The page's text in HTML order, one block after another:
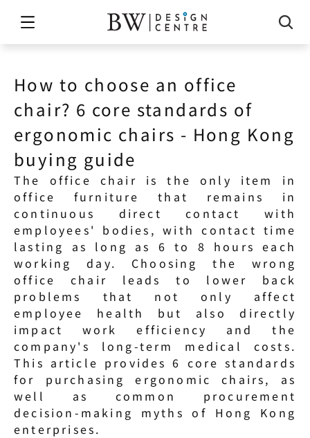
How to choose an office
chair? 6 core standards of
ergonomic chairs - Hong Kong
buying guide
The office chair is the only item in
office furniture that remains in
continuous direct contact with
employees' bodies, with contact time
lasting as long as 6 to 8 hours each
working day. Choosing the wrong
office chair leads to lower back
problems that not only affect
employee health but also directly
impact work efficiency and the
company's long-term medical costs.
This article provides 6 core standards
for purchasing ergonomic chairs, as
well as common procurement
decision-making myths of Hong Kong
enterprises.